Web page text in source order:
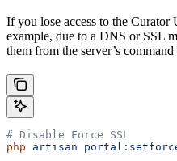
If you lose access to the Curator
example, due to a DNS or SSL
them from the server’s command
# Disable Force SSL
php artisan